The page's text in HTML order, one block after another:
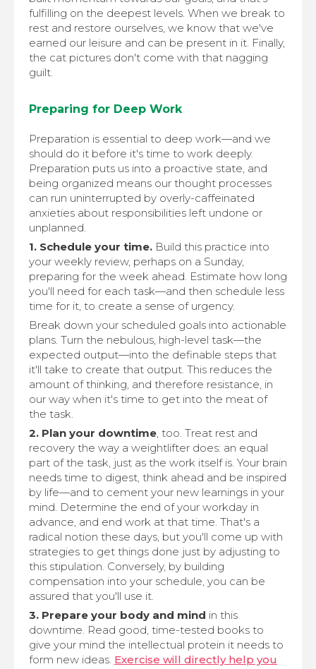
fulfilling on the deepest levels. When we break to
rest and restore ourselves, we know that we've
earned our leisure and can be present in it. Finally,
the cat pictures don't come with that nagging
guilt.
Preparing for Deep Work
Preparation is essential to deep work—and we
should do it before it's time to work deeply.
Preparation puts us into a proactive state, and
being organized means our thought processes
can run uninterrupted by overly-caffeinated
anxieties about responsibilities left undone or
unplanned.
1. Schedule your time. Build this practice into
your weekly review, perhaps on a Sunday,
preparing for the week ahead. Estimate how long
you'll need for each task—and then schedule less
time for it, to create a sense of urgency.
Break down your scheduled goals into actionable
plans. Turn the nebulous, high-level task—the
expected output—into the definable steps that
it'll take to create that output. This reduces the
amount of thinking, and therefore resistance, in
our way when it's time to get into the meat of
the task.
2. Plan your downtime, too. Treat rest and
recovery the way a weightlifter does: an equal
part of the task, just as the work itself is. Your brain
needs time to digest, think ahead and be inspired
by life—and to cement your new learnings in your
mind. Determine the end of your workday in
advance, and end work at that time. That's a
radical notion these days, but you'll come up with
strategies to get things done just by adjusting to
this stipulation. Conversely, by building
compensation into your schedule, you can be
assured that you'll use it.
3. Prepare your body and mind in this
downtime. Read good, time-tested books to
give your mind the intellectual protein it needs to
form new ideas. Exercise will directly help you